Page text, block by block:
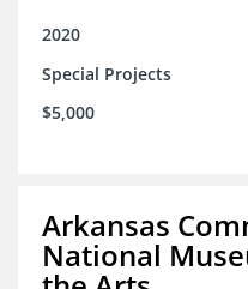
2020
Special Projects
$5,000
Arkansas
National